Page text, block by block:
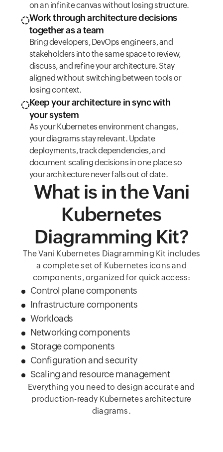
on an infinite canvas without losing structure.
Work through architecture decisions
together as a team
Bring developers, DevOps engineers, and
stakeholders into the same space to review,
discuss, and refine your architecture. Stay
aligned without switching between tools or
losing context.
Keep your architecture in sync with
your system
As your Kubernetes environment changes,
your diagrams stay relevant. Update
deployments, track dependencies, and
document scaling decisions in one place so
your architecture never falls out of date.
What is in the Vani
Kubernetes
Diagramming Kit?
The Vani Kubernetes Diagramming Kit includes
a complete set of Kubernetes icons and
components, organized for quick access:
Control plane components
Infrastructure components
Workloads
Networking components
Storage components
Configuration and security
Scaling and resource management
Everything you need to design accurate and
production-ready Kubernetes architecture
diagrams.